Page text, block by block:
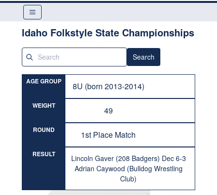
Idaho Folkstyle State Championships
Search
AGE GROUP 8U (born 2013-2014)
WEIGHT 49
ROUND 1st Place Match
RESULT
Lincoln Gaver (208 Badgers) Dec 6-3
Adrian Caywood (Bulldog Wrestling
Club)